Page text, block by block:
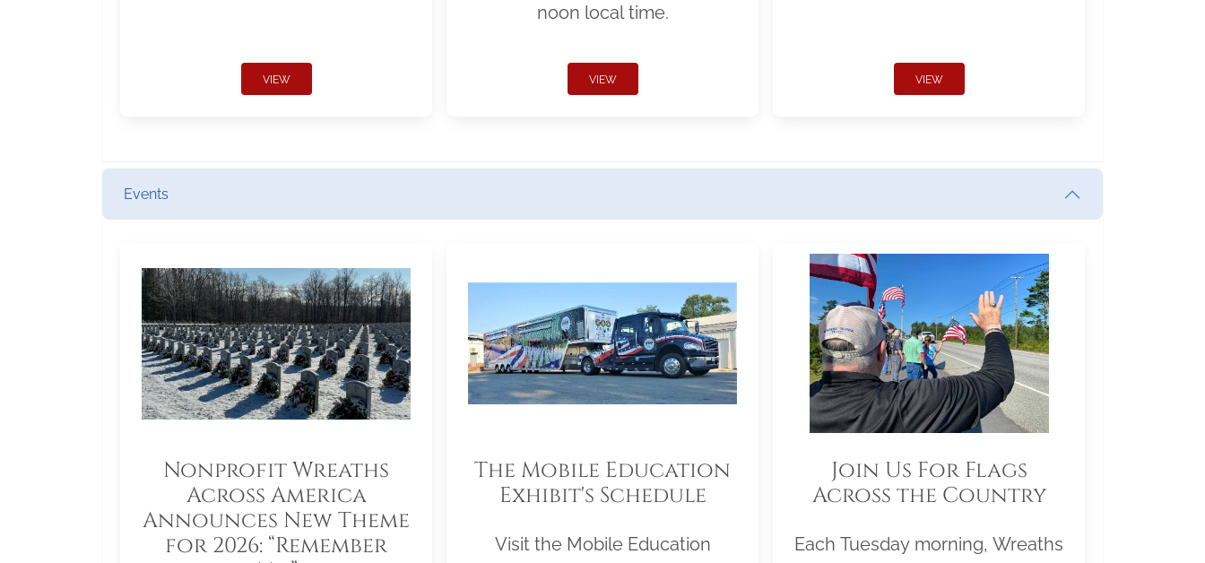
VIEW
noon local time.
VIEW VIEW
Events
Nonprofit Wreaths
Across America
Announces New Theme
for 2026: “Remember
The Mobile Education
Exhibit's Schedule
Visit the Mobile Education
Join Us For Flags
Across the Country
Each Tuesday morning, Wreaths